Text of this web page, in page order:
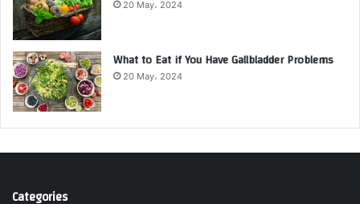
20 May، 2024
What to Eat if You Have Gallbladder Problems
20 May، 2024
Categories